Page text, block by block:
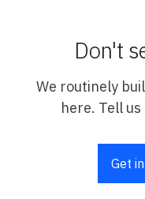
Don't
We routinely
here. Tell
Get